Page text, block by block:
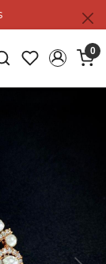
0